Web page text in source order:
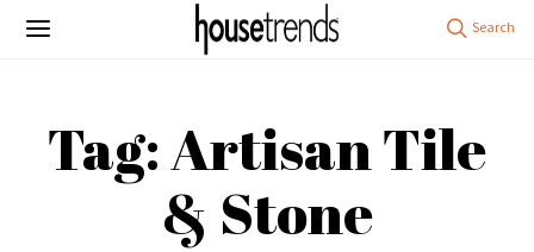
Tag: Artisan Tile
& Stone